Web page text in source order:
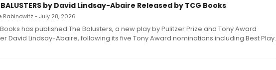
BALUSTERS by David Lindsay-Abaire Released by TCG Books
Rabinowitz • July 28, 2026
Books has published The Balusters, a new play by Pulitzer Prize and Tony Award
David Lindsay-Abaire, following its five Tony Award nominations including Best Play.